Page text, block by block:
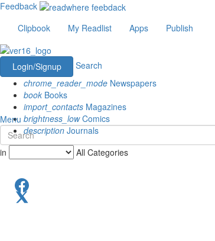
Feedback
Clipbook
My Readlist Apps Publish
Login/Signup
Search
chrome_reader_mode Newspapers
book Books
import_contacts Magazines
brightness_lowComics
description Journals
Menu
in All Categories